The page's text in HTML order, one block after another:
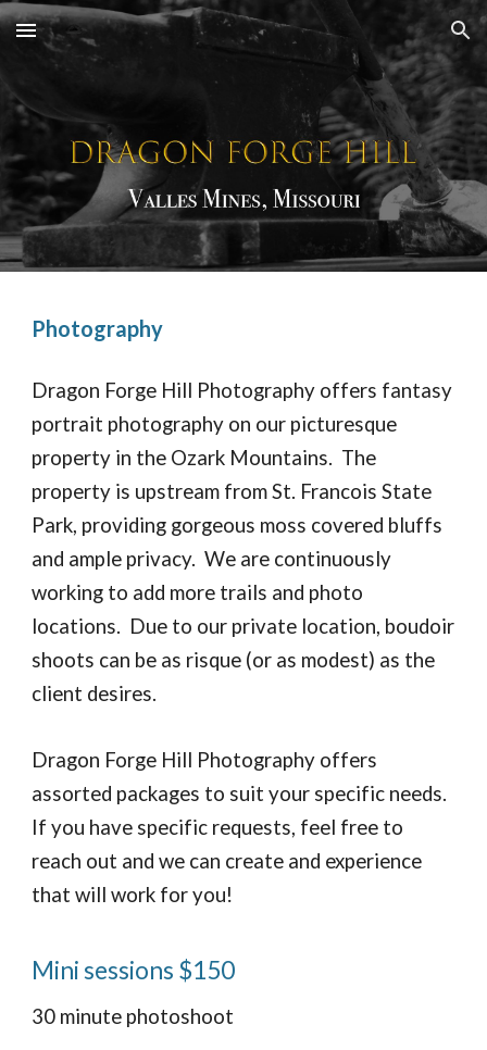
Skip to main content Skip to navigation
Photography
Dragon Forge Hill Photography offers fantasy
portrait photography on our picturesque
property in the Ozark Mountains. The
property is upstream from St. Francois State
Park, providing gorgeous moss covered bluffs
and ample privacy. We are continuously
working to add more trails and photo
locations. Due to our private location, boudoir
shoots can be as risque (or as modest) as the
client desires.
Dragon Forge Hill Photography offers
assorted packages to suit your specific needs.
If you have specific requests, feel free to
reach out and we can create and experience
that will work for you!
Mini sessions $150
30 minute photoshoot